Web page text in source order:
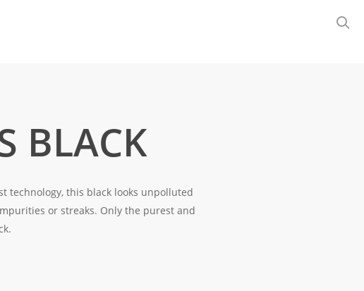
BLACK
technology, this black looks unpolluted
or streaks. Only the purest and